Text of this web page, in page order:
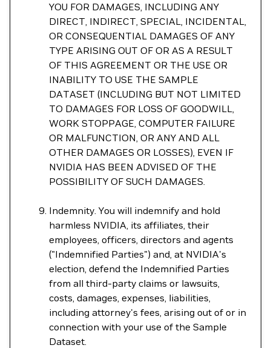
YOU FOR DAMAGES, INCLUDING ANY
DIRECT, INDIRECT, SPECIAL, INCIDENTAL,
OR CONSEQUENTIAL DAMAGES OF ANY
TYPE ARISING OUT OF OR AS A RESULT
OF THIS AGREEMENT OR THE USE OR
INABILITY TO USE THE SAMPLE
DATASET (INCLUDING BUT NOT LIMITED
TO DAMAGES FOR LOSS OF GOODWILL,
WORK STOPPAGE, COMPUTER FAILURE
OR MALFUNCTION, OR ANY AND ALL
OTHER DAMAGES OR LOSSES), EVEN IF
NVIDIA HAS BEEN ADVISED OF THE
POSSIBILITY OF SUCH DAMAGES.
Indemnity. You will indemnify and hold
harmless NVIDIA, its affiliates, their
employees, officers, directors and agents
("Indemnified Parties") and, at NVIDIA's
election, defend the Indemnified Parties
from all third-party claims or lawsuits,
costs, damages, expenses, liabilities,
including attorney's fees, arising out of or in
connection with your use of the Sample
Dataset.